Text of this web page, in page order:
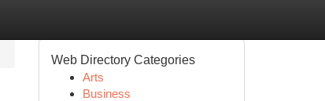
Web Directory Categories
Arts
Business